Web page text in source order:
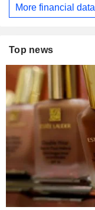
More financial data
Top news